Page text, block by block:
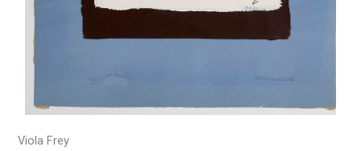
Viola Frey